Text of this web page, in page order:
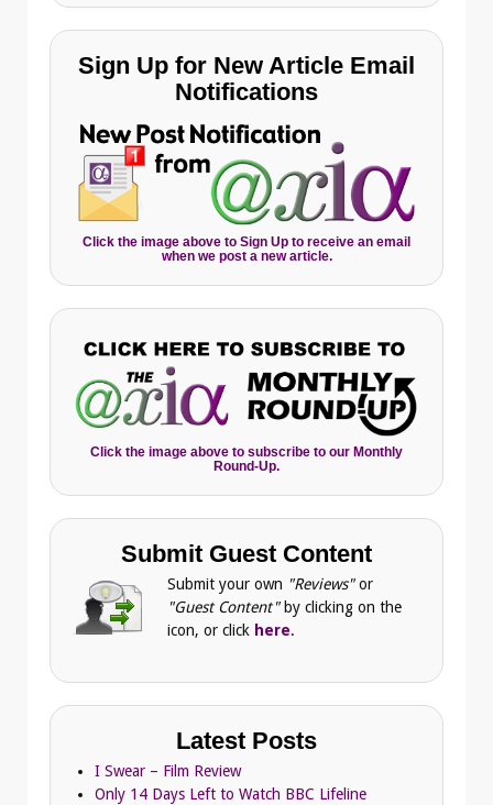
Sign Up for New Article Email
Notifications
Click the image above to Sign Up to receive an email
when we post a new article.
Click the image above to subscribe to our Monthly
Round-Up.
Submit Guest Content
Submit your own "Reviews"or
"Guest Content" by clicking on the
icon, or click here.
Latest Posts
I Swear – Film Review
Only 14 Days Left to Watch BBC Lifeline